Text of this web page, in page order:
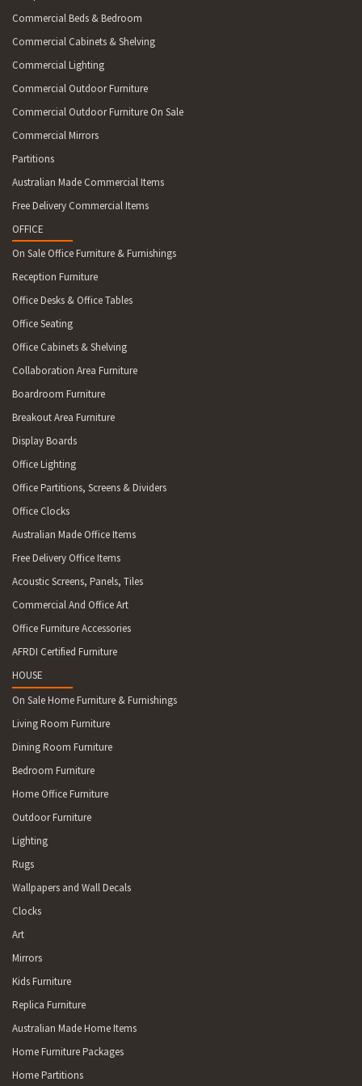
Commercial Beds & Bedroom
Commercial Cabinets & Shelving
Commercial Lighting
Commercial Outdoor Furniture
Commercial Outdoor Furniture On Sale
Commercial Mirrors
Partitions
Australian Made Commercial Items
Free Delivery Commercial Items
OFFICE
On Sale Office Furniture & Furnishings
Reception Furniture
Office Desks & Office Tables
Office Seating
Office Cabinets & Shelving
Collaboration Area Furniture
Boardroom Furniture
Breakout Area Furniture
Display Boards
Office Lighting
Office Partitions, Screens & Dividers
Office Clocks
Australian Made Office Items
Free Delivery Office Items
Acoustic Screens, Panels, Tiles
Commercial And Office Art
Office Furniture Accessories
AFRDI Certified Furniture
HOUSE
On Sale Home Furniture & Furnishings
Living Room Furniture
Dining Room Furniture
Bedroom Furniture
Home Office Furniture
Outdoor Furniture
Lighting
Rugs
Wallpapers and Wall Decals
Clocks
Art
Mirrors
Kids Furniture
Replica Furniture
Australian Made Home Items
Home Furniture Packages
Home Partitions